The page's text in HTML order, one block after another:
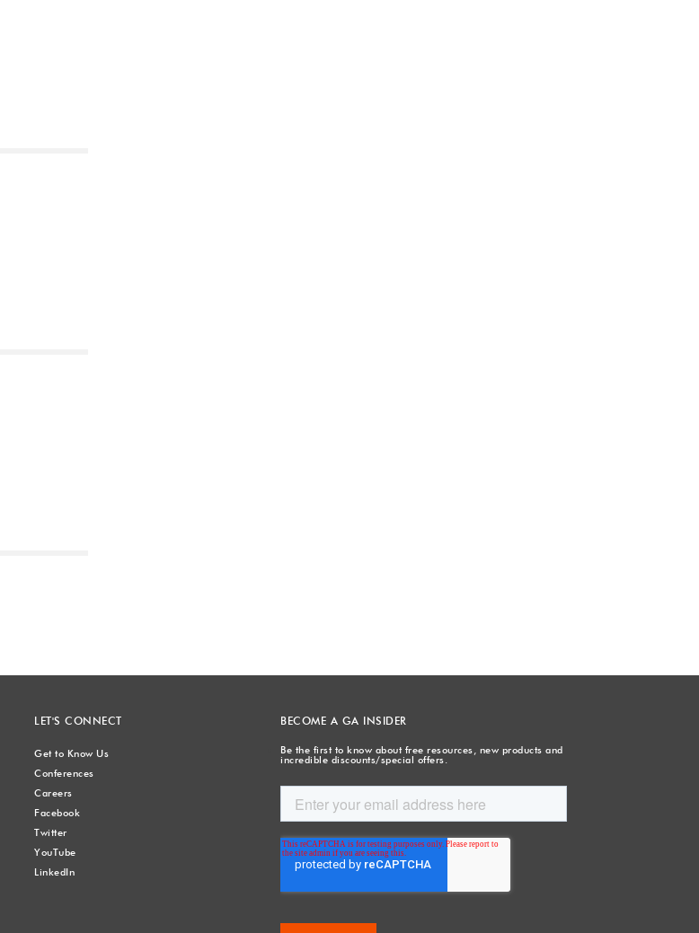
LET'S CONNECT
Get to Know Us
Conferences
Careers
Facebook
Twitter
YouTube
LinkedIn
BECOME A GA INSIDER
Be the first to know about free resources, new products and
incredible discounts/special offers.